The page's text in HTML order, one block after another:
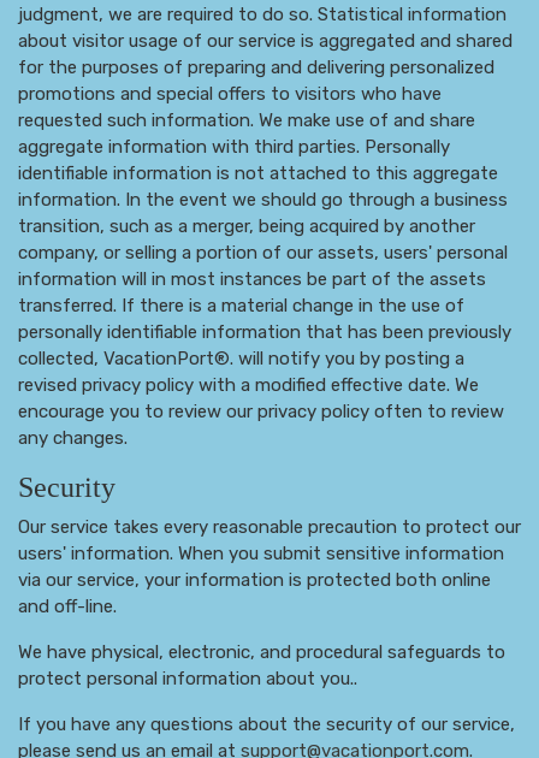
judgment, we are required to do so. Statistical information
about visitor usage of our service is aggregated and shared
for the purposes of preparing and delivering personalized
promotions and special offers to visitors who have
requested such information. We make use of and share
aggregate information with third parties. Personally
identifiable information is not attached to this aggregate
information. In the event we should go through a business
transition, such as a merger, being acquired by another
company, or selling a portion of our assets, users' personal
information will in most instances be part of the assets
transferred. If there is a material change in the use of
personally identifiable information that has been previously
collected, VacationPort®. will notify you by posting a
revised privacy policy with a modified effective date. We
encourage you to review our privacy policy often to review
any changes.
Security
Our service takes every reasonable precaution to protect our
users' information. When you submit sensitive information
via our service, your information is protected both online
and off-line.
We have physical, electronic, and procedural safeguards to
protect personal information about you..
If you have any questions about the security of our service,
please send us an email at support@vacationport.com.